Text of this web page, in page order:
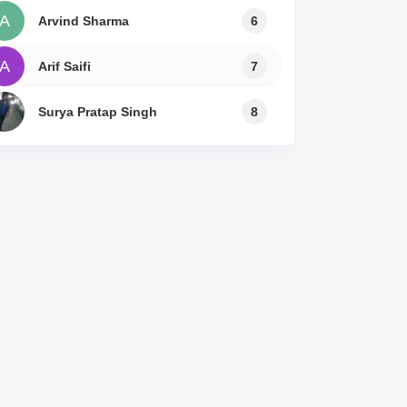
A Arvind Sharma 6
A Arif Saifi 7
Surya Pratap Singh 8